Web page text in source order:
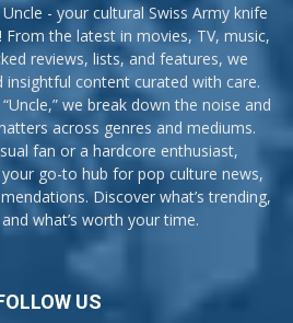
- your cultural Swiss Army knife
the latest in movies, TV, music,
reviews, lists, and features, we
insightful content curated with care.
we break down the noise and
across genres and mediums.
fan or a hardcore enthusiast,
go-to hub for pop culture news,
Discover what’s trending,
and what’s worth your time.
US